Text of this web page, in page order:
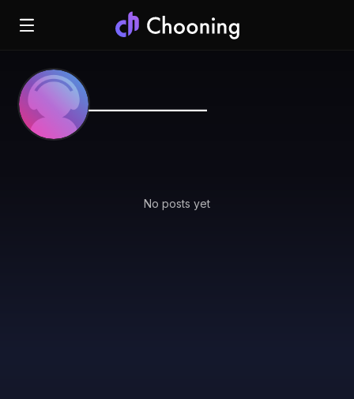
No posts yet